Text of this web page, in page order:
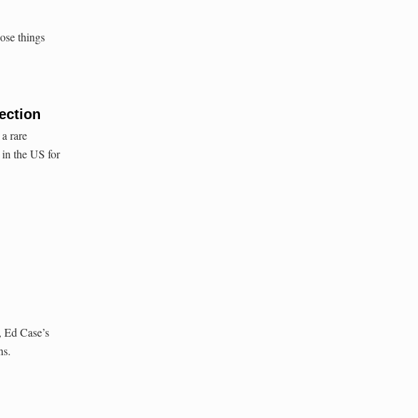
things
rare
the US for
Case’s